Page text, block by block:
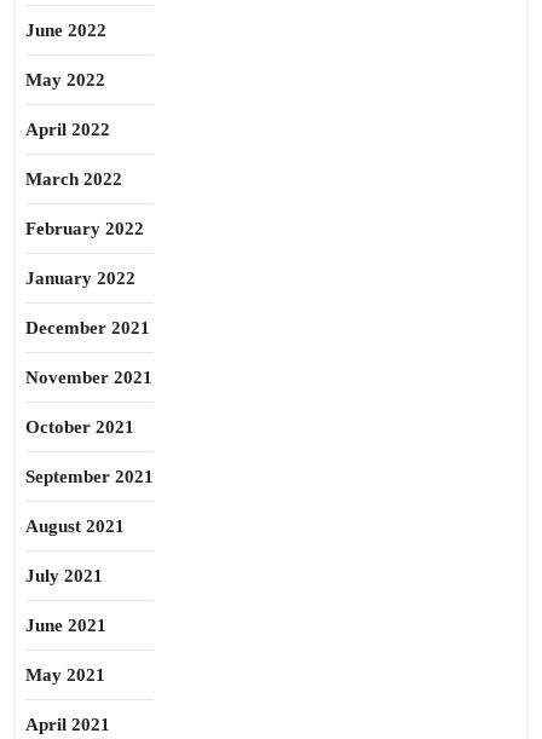
June 2022
May 2022
April 2022
March 2022
February 2022
January 2022
December 2021
November 2021
October 2021
September 2021
August 2021
July 2021
June 2021
May 2021
April 2021